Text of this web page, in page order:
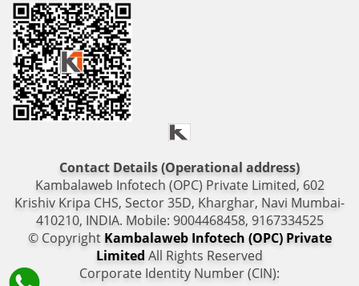
Contact Details (Operational address)
Kambalaweb Infotech (OPC) Private Limited, 602
Krishiv Kripa CHS, Sector 35D, Kharghar, Navi Mumbai-
410210, INDIA. Mobile: 9004468458, 9167334525
© Copyright Kambalaweb Infotech (OPC) Private
Limited All Rights Reserved
Corporate Identity Number (CIN):